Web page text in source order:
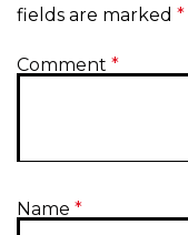
fields are marked *
Comment *
Name *